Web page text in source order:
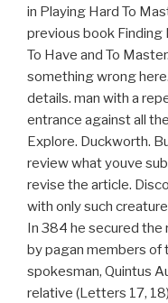
in Playing Hard To
previous book
To Have and To
something wrong
details. man with a
entrance against all
Explore. Duckworth.
review what youve
revise the article.
with only such
In 384 he secured the
by pagan members of
spokesman, Quintus
relative (Letters 17,